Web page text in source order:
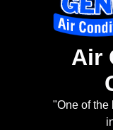
Air
"One of the